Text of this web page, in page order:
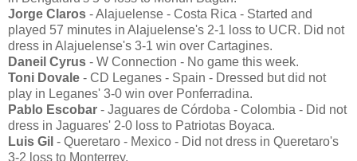
Jorge Claros - Alajuelense - Costa Rica - Started and
played 57 minutes in Alajuelense's 2-1 loss to UCR. Did not
dress in Alajuelense's 3-1 win over Cartagines.
Daneil Cyrus - W Connection - No game this week.
Toni Dovale - CD Leganes - Spain - Dressed but did not
play in Leganes' 3-0 win over Ponferradina.
Pablo Escobar - Jaguares de Córdoba - Colombia - Did not
dress in Jaguares' 2-0 loss to Patriotas Boyaca.
Luis Gil - Queretaro - Mexico - Did not dress in Queretaro's
3-2 loss to Monterrey.